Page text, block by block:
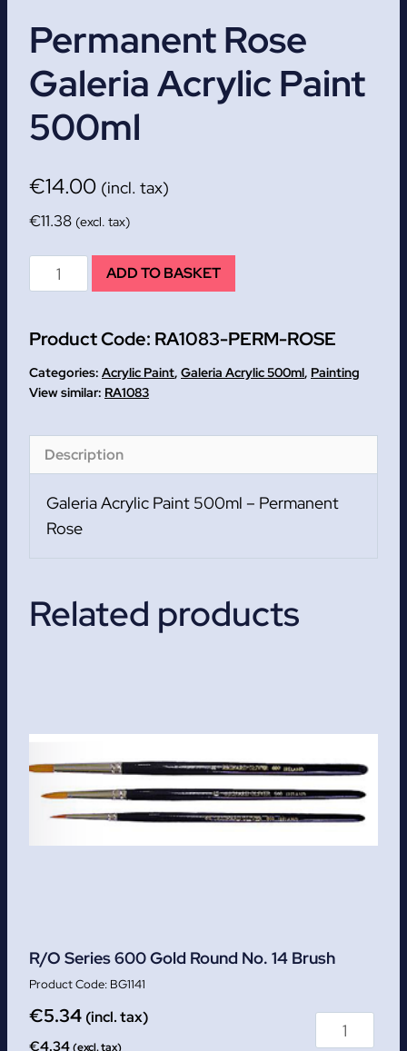
Permanent Rose
Galeria Acrylic Paint
500ml
€14.00 (incl. tax)
€11.38 (excl. tax)
Permanent
Rose
Acrylic
Paint
500ml
ADD TO BASKET
Product Code: RA1083-PERM-ROSE
Categories: Acrylic Paint, Galeria Acrylic 500ml, Painting
RA1083
Description
Galeria Acrylic Paint 500ml – Permanent
Rose
Related products
R/O Series 600 Gold Round No. 14 Brush
BG1141
€5.34 (incl. tax)
€4.34(excl. tax)